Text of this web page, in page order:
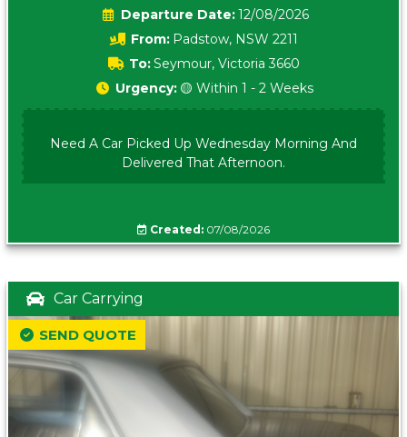
Date:12/08/2026
From: Padstow, NSW 2211
To:Seymour, Victoria 3660
Urgency: 🟡 Within 1 - 2 Weeks
Need A Car Picked Up Wednesday Morning And
Delivered That Afternoon.
Created: 07/08/2026
Car Carrying
SEND QUOTE